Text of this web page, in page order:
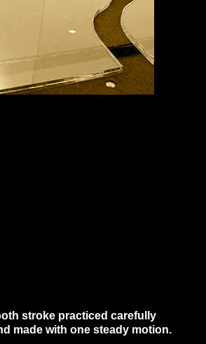
stroke practiced carefully
made with one steady motion.